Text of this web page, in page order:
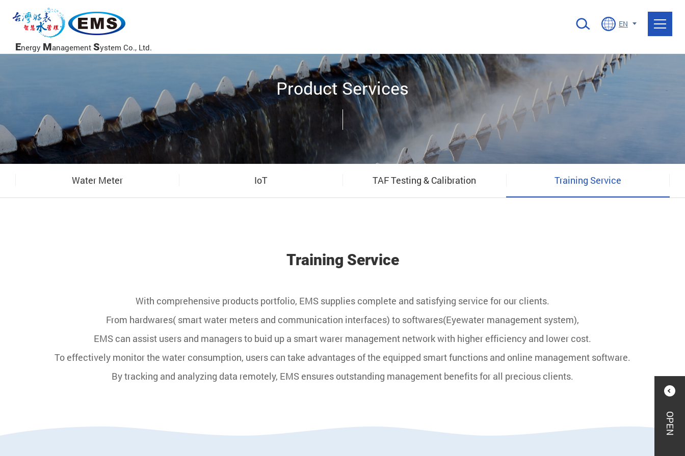
當前頁面
Energy Management System Co., Ltd.
EN
Product Services
Water Meter IoT TAF Testing & Calibration Training Service
Training Service
With comprehensive products portfolio, EMS supplies complete and satisfying service for our clients.
From hardwares( smart water meters and communication interfaces) to softwares(Eyewater management system),
EMS can assist users and managers to buid up a smart warer management network with higher efficiency and lower cost.
To effectively monitor the water consumption, users can take advantages of the equipped smart functions and online management software.
By tracking and analyzing data remotely, EMS ensures outstanding management benefits for all precious clients.